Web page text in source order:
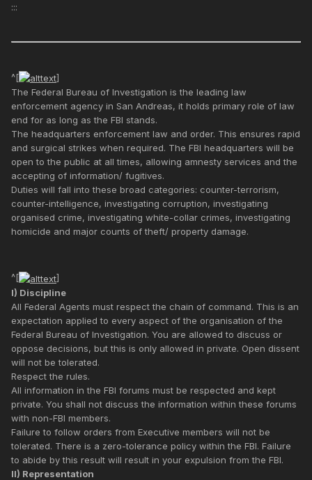
:::
^[
]
The Federal Bureau of Investigation is the leading law
enforcement agency in San Andreas, it holds primary role of law
end for as long as the FBI stands.
The headquarters enforcement law and order. This ensures rapid
and surgical strikes when required. The FBI headquarters will be
open to the public at all times, allowing amnesty services and the
accepting of information/ fugitives.
Duties will fall into these broad categories: counter-terrorism,
counter-intelligence, investigating corruption, investigating
organised crime, investigating white-collar crimes, investigating
homicide and major counts of theft/ property damage.
^[
]
I) Discipline
All Federal Agents must respect the chain of command. This is an
expectation applied to every aspect of the organisation of the
Federal Bureau of Investigation. You are allowed to discuss or
oppose decisions, but this is only allowed in private. Open dissent
will not be tolerated.
Respect the rules.
All information in the FBI forums must be respected and kept
private. You shall not discuss the information within these forums
with non-FBI members.
Failure to follow orders from Executive members will not be
tolerated. There is a zero-tolerance policy within the FBI. Failure
to abide by this result will result in your expulsion from the FBI.
II) Representation